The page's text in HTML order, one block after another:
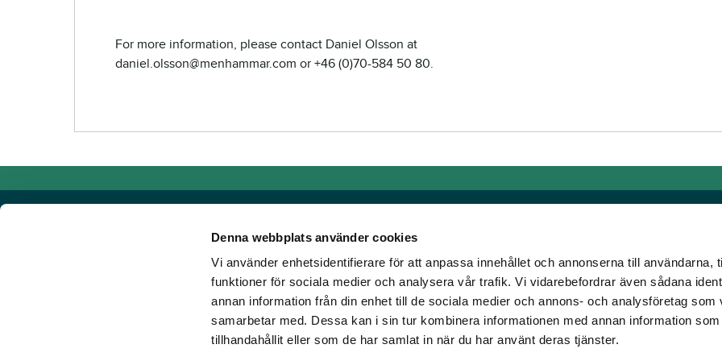
Denna webbplats använder cookies
Vi använder enhetsidentifierare för att anpassa innehållet och annonserna till användarna,
funktioner för sociala medier och analysera vår trafik. Vi vidarebefordrar även sådana
annan information från din enhet till de sociala medier och annons- och analysföretag som
samarbetar med. Dessa kan i sin tur kombinera informationen med annan information
tillhandahållit eller som de har samlat in när du har använt deras tjänster.
For more information, please contact Daniel Olsson at
daniel.olsson@menhammar.com or +46 (0)70-584 50 80.
Powered by TR Media
TR Media has Sweden's leading brands for those who love horse racing!
Since our inception in 1932, when the magazine Travronden was founded, we
Links
General auction terms and
conditions